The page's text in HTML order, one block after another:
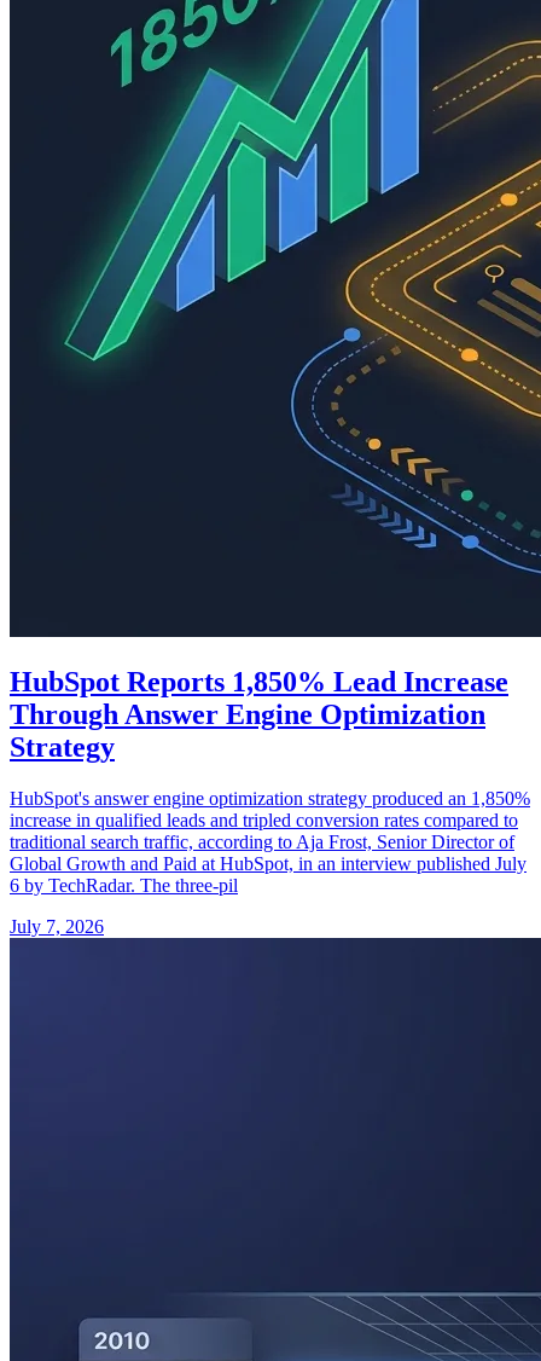
HubSpot Reports 1,850% Lead Increase
Through Answer Engine Optimization
Strategy
HubSpot's answer engine optimization strategy produced an 1,850%
increase in qualified leads and tripled conversion rates compared to
traditional search traffic, according to Aja Frost, Senior Director of
Global Growth and Paid at HubSpot, in an interview published July
6 by TechRadar. The three-pil
July 7, 2026